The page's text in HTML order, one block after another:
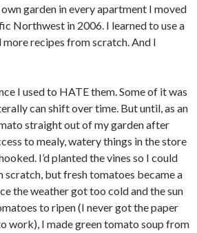
garden in every apartment I moved
Northwest in 2006. I learned to use a
more recipes from scratch. And I
I used to HATE them. Some of it was
can shift over time. But until, as an
straight out of my garden after
to mealy, watery things in the store
I’d planted the vines so I could
scratch, but fresh tomatoes became a
the weather got too cold and the sun
to ripen (I never got the paper
work), I made green tomato soup from